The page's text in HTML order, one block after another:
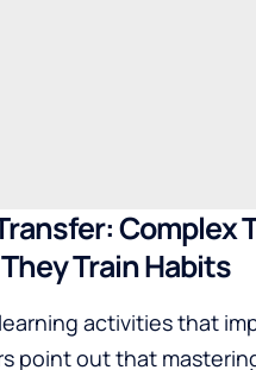
Complex
Train Habits
activities that
point out that